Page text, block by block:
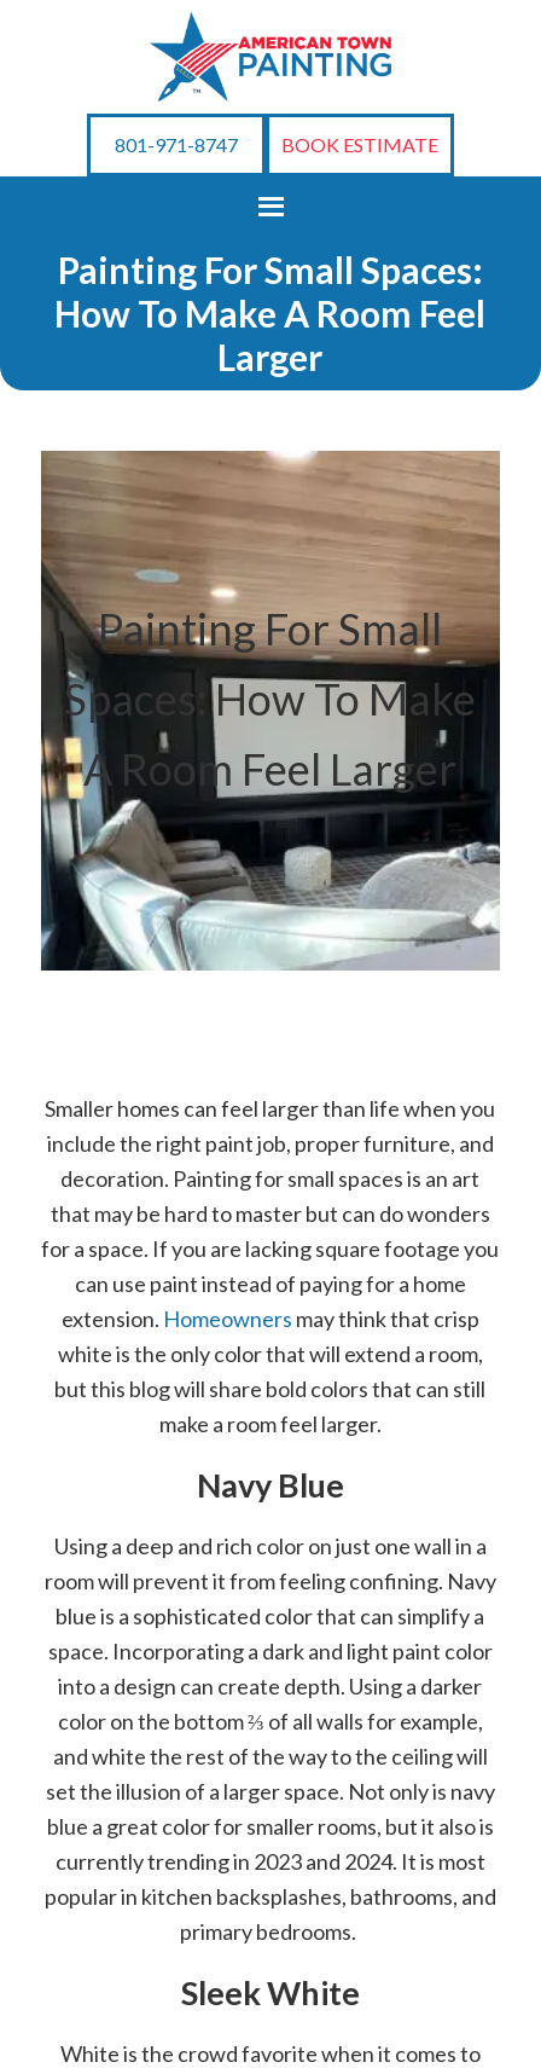
801-971-8747 BOOK ESTIMATE
Painting For Small Spaces:
How To Make A Room Feel
Larger
Painting For Small
Spaces: How To Make
A Room Feel Larger
Smaller homes can feel larger than life when you
include the right paint job, proper furniture, and
decoration. Painting for small spaces is an art
that may be hard to master but can do wonders
for a space. If you are lacking square footage you
can use paint instead of paying for a home
extension. Homeowners may think that crisp
white is the only color that will extend a room,
but this blog will share bold colors that can still
make a room feel larger.
Navy Blue
Using a deep and rich color on just one wall in a
room will prevent it from feeling confining. Navy
blue is a sophisticated color that can simplify a
space. Incorporating a dark and light paint color
into a design can create depth. Using a darker
color on the bottom ⅔ of all walls for example,
and white the rest of the way to the ceiling will
set the illusion of a larger space. Not only is navy
blue a great color for smaller rooms, but it also is
currently trending in 2023 and 2024. It is most
popular in kitchen backsplashes, bathrooms, and
primary bedrooms.
Sleek White
White is the crowd favorite when it comes to